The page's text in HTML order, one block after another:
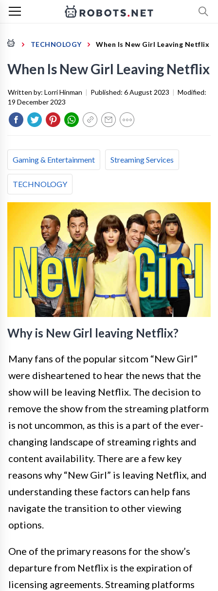
TECHNOLOGY When Is New Girl Leaving Netflix
When Is New Girl Leaving Netflix
Written by: Lorri Hinman | Published: 6 August 2023 | Modified:
19 December 2023
Gaming & Entertainment Streaming Services
TECHNOLOGY
Why is New Girl leaving Netflix?
Many fans of the popular sitcom “New Girl”
were disheartened to hear the news that the
show will be leaving Netflix. The decision to
remove the show from the streaming platform
is not uncommon, as this is a part of the ever-
changing landscape of streaming rights and
content availability. There are a few key
reasons why “New Girl” is leaving Netflix, and
understanding these factors can help fans
navigate the transition to other viewing
options.
One of the primary reasons for the show’s
departure from Netflix is the expiration of
licensing agreements. Streaming platforms